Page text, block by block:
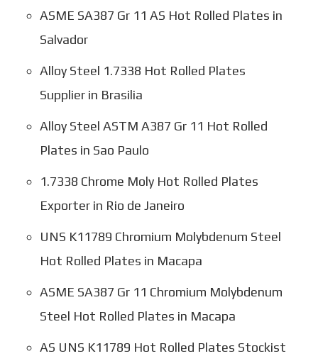
ASME SA387 Gr 11 AS Hot Rolled Plates in
Salvador
Alloy Steel 1.7338 Hot Rolled Plates
Supplier in Brasilia
Alloy Steel ASTM A387 Gr 11 Hot Rolled
Plates in Sao Paulo
1.7338 Chrome Moly Hot Rolled Plates
Exporter in Rio de Janeiro
UNS K11789 Chromium Molybdenum Steel
Hot Rolled Plates in Macapa
ASME SA387 Gr 11 Chromium Molybdenum
Steel Hot Rolled Plates in Macapa
AS UNS K11789 Hot Rolled Plates Stockist